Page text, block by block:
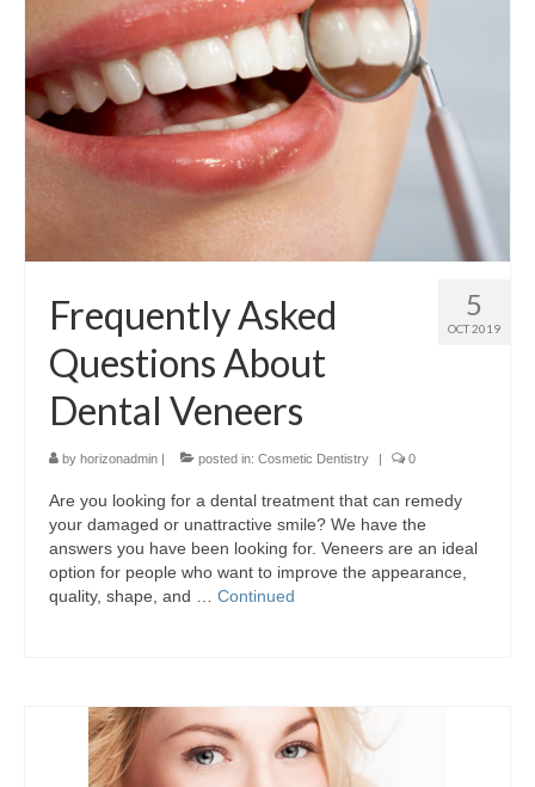
Contact Us
5
OCT 2019
Frequently Asked
Questions About
Dental Veneers
by horizonadmin posted in: Cosmetic Dentistry 0
Are you looking for a dental treatment that can remedy
your damaged or unattractive smile? We have the
answers you have been looking for. Veneers are an ideal
option for people who want to improve the appearance,
quality, shape, and … Continued